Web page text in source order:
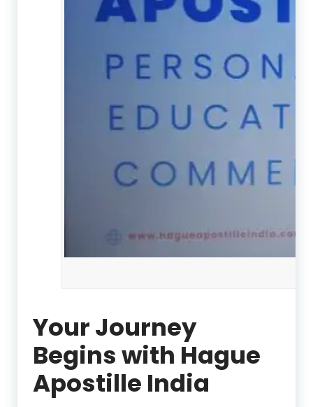
Your Journey
Begins with Hague
Apostille India